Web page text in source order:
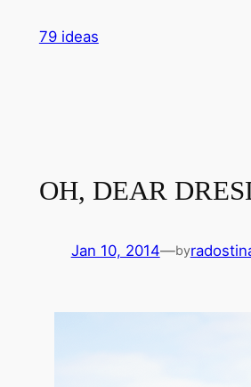
79 ideas
OH, DEAR
Jan 10, 2014—by